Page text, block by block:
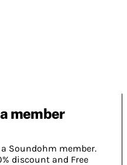
member
Soundohm member.
discount and Free